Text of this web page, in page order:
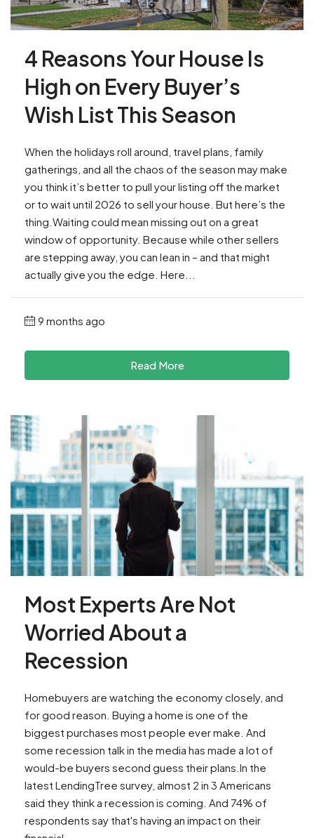
4 Reasons Your House Is
High on Every Buyer’s
Wish List This Season
When the holidays roll around, travel plans, family
gatherings, and all the chaos of the season may make
you think it’s better to pull your listing off the market
or to wait until 2026 to sell your house. But here’s the
thing.Waiting could mean missing out on a great
window of opportunity. Because while other sellers
are stepping away, you can lean in – and that might
actually give you the edge. Here...
9 months ago
Read More
Most Experts Are Not
Worried About a
Recession
Homebuyers are watching the economy closely, and
for good reason. Buying a home is one of the
biggest purchases most people ever make. And
some recession talk in the media has made a lot of
would-be buyers second guess their plans.In the
latest LendingTree survey, almost 2 in 3 Americans
said they think a recession is coming. And 74% of
respondents say that's having an impact on their